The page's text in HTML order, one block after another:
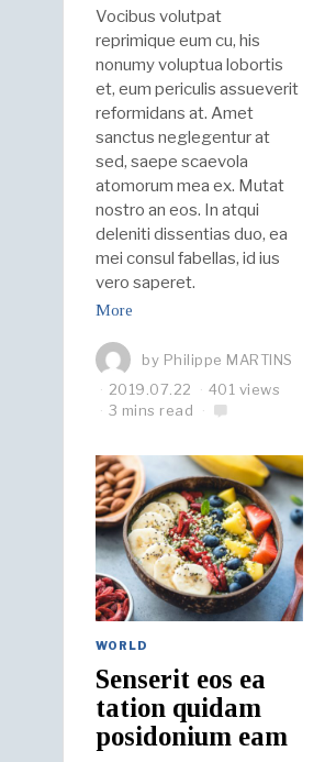
Vocibus volutpat
reprimique eum cu, his
nonumy voluptua lobortis
et, eum periculis assueverit
reformidans at. Amet
sanctus neglegentur at
sed, saepe scaevola
atomorum mea ex. Mutat
nostro an eos. In atqui
deleniti dissentias duo, ea
mei consul fabellas, id ius
vero saperet.
More
by Philippe MARTINS
2019.07.22
401 views
3 mins read
WORLD
Senserit eos ea
tation quidam
posidonium eam